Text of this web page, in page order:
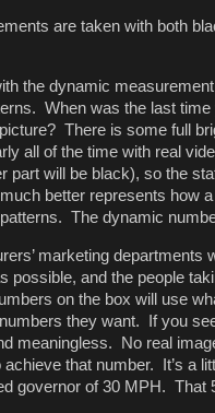
are taken with both
the dynamic
When was the last
There is some full
all of the time with real
part will be black), so the
better represents how
The dynamic
marketing
possible, and the people
on the box will use
they want. If you
meaningless. No real
achieve that number. It’s a
governor of 30 MPH. That